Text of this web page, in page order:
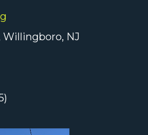
Willingboro, NJ